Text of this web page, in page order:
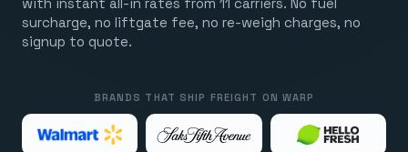
surcharge, no liftgate fee, no re-weigh charges, no
signup to quote.
BRANDS THAT SHIP FREIGHT ON WARP